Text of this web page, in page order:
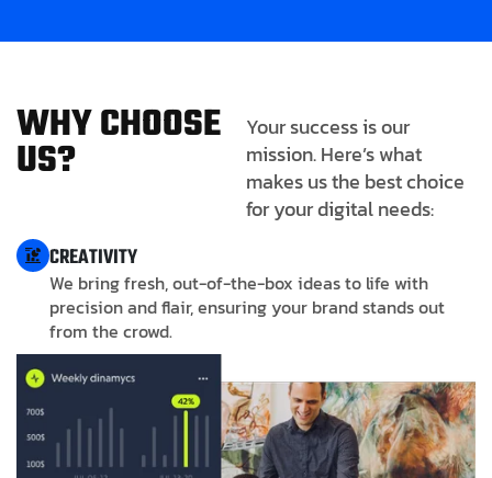
WHYCHOOSE
US?
Your success is our
mission. Here’s what
makes us the best choice
for your digital needs:
CREATIVITY
We bring fresh, out-of-the-box ideas to life with
precision and flair, ensuring your brand stands out
from the crowd.